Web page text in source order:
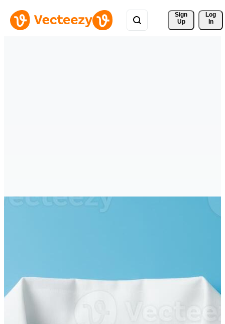
Sign
Up
Log
In